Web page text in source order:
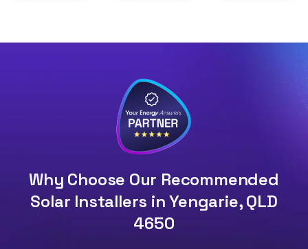
Why Choose Our Recommended
Solar Installers in Yengarie, QLD
4650